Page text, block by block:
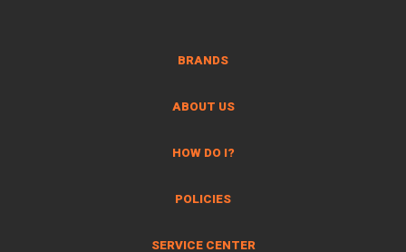
BRANDS
ABOUT US
HOW DO I?
POLICIES
SERVICE CENTER